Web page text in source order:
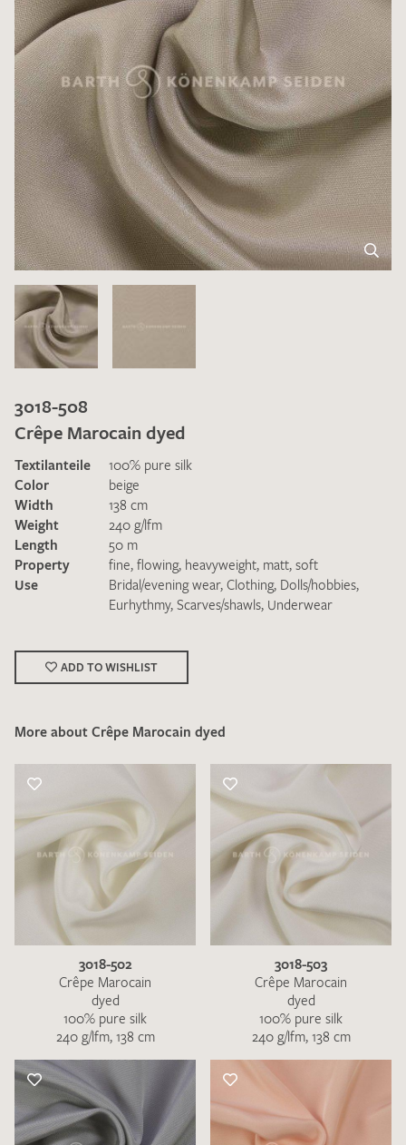
I give consent for my data to be used to process my swatch
request. I have read and accept thedata protection
SEND SWATCH REQUEST
3018-508
Crêpe Marocain dyed
Textilanteile
100% pure silk
Color
beige
Width
138 cm
Weight
240 g/lfm
Length
50 m
Property
fine, flowing, heavyweight, matt, soft
Use
Bridal/evening wear, Clothing, Dolls/hobbies,
Eurhythmy, Scarves/shawls, Underwear
ADD TO WISHLIST
More about Crêpe Marocain dyed
3018-502
Crêpe Marocain
dyed
100% pure silk
240 g/lfm, 138 cm
3018-503
Crêpe Marocain
dyed
100% pure silk
240 g/lfm, 138 cm